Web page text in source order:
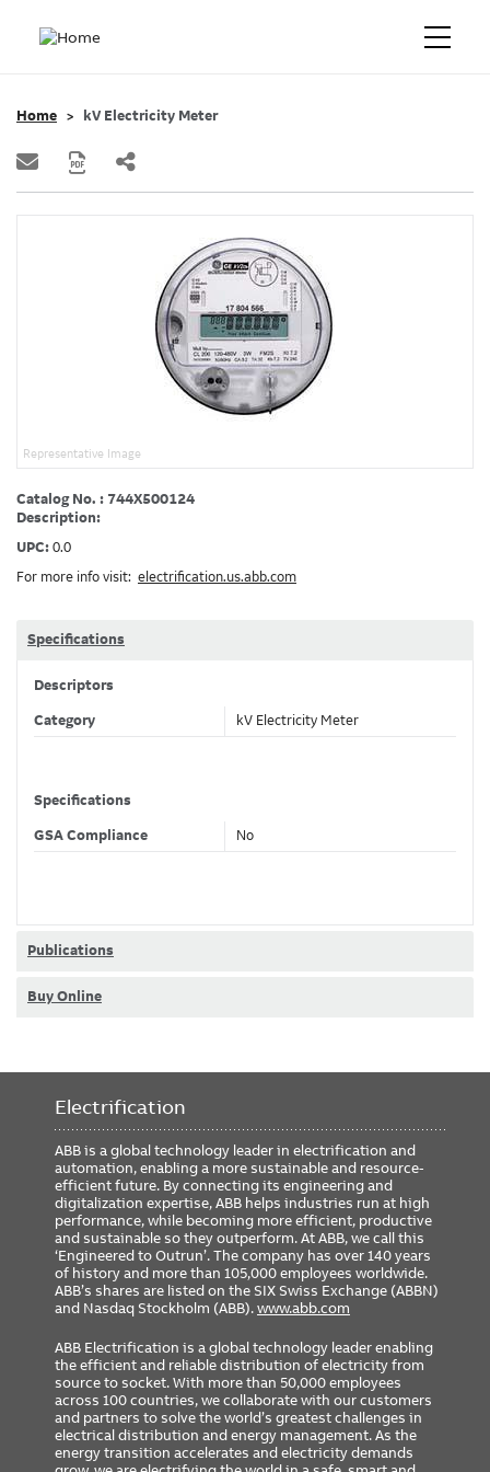
Home kV Electricity Meter
Representative Image
Catalog No. : 744X500124
Description:
UPC: 0.0
For more info visit: electrification.us.abb.com
Specifications
Descriptors
Category kV Electricity Meter
Specifications
GSA Compliance No
Publications
Buy Online
Electrification
ABB is a global technology leader in electrification and
automation, enabling a more sustainable and resource-
efficient future. By connecting its engineering and
digitalization expertise, ABB helps industries run at high
performance, while becoming more efficient, productive
and sustainable so they outperform. At ABB, we call this
‘Engineered to Outrun’. The company has over 140 years
of history and more than 105,000 employees worldwide.
ABB’s shares are listed on the SIX Swiss Exchange (ABBN)
and Nasdaq Stockholm (ABB).www.abb.com
ABB Electrification is a global technology leader enabling
the efficient and reliable distribution of electricity from
source to socket. With more than 50,000 employees
across 100 countries, we collaborate with our customers
and partners to solve the world’s greatest challenges in
electrical distribution and energy management. As the
energy transition accelerates and electricity demands